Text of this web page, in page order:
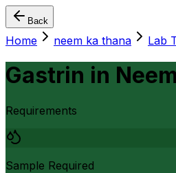
Back
Home neem ka thana Lab
Gastrin in
Requirements
Sample Required